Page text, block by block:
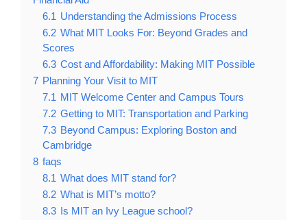
6.1 Understanding the Admissions Process
6.2 What MIT Looks For: Beyond Grades and
Scores
6.3 Cost and Affordability: Making MIT Possible
7 Planning Your Visit to MIT
7.1 MIT Welcome Center and Campus Tours
7.2 Getting to MIT: Transportation and Parking
7.3 Beyond Campus: Exploring Boston and
Cambridge
8 faqs
8.1 What does MIT stand for?
8.2 What is MIT’s motto?
8.3 Is MIT an Ivy League school?